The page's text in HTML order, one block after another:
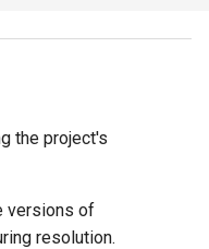
the project's
versions of
resolution.